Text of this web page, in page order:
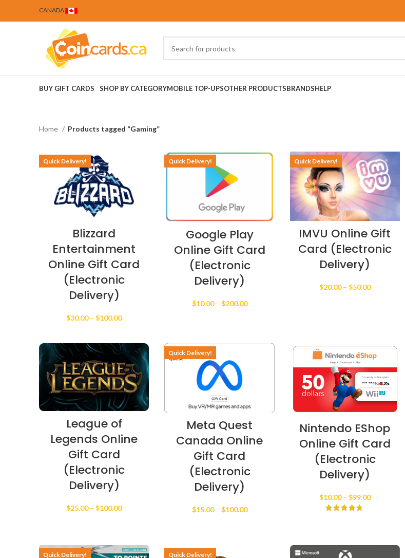
CANADA
BUY GIFT CARDS SHOP BY CATEGORYMOBILE TOP-UPSOTHER PRODUCTSBRANDSHELP
Home Products tagged “Gaming”
Quick Delivery!
Blizzard
Entertainment
Online Gift Card
(Electronic
Delivery)
$30.00 – $100.00Price
through
$100.00
Quick Delivery!
Google Play
Online Gift Card
(Electronic
Delivery)
$10.00 – $200.00Price
Quick Delivery!
IMVU Online Gift
Card (Electronic
Delivery)
$20.00 – $50.00Price
League of
Legends Online
Gift Card
(Electronic
Delivery)
$25.00 – $100.00Price
$100.00
Quick Delivery!
Meta Quest
Canada Online
Gift Card
(Electronic
Delivery)
$15.00 – $100.00Price
Nintendo EShop
Online Gift Card
(Electronic
Delivery)
$10.00 – $99.00Price
Quick Delivery! Quick Delivery!